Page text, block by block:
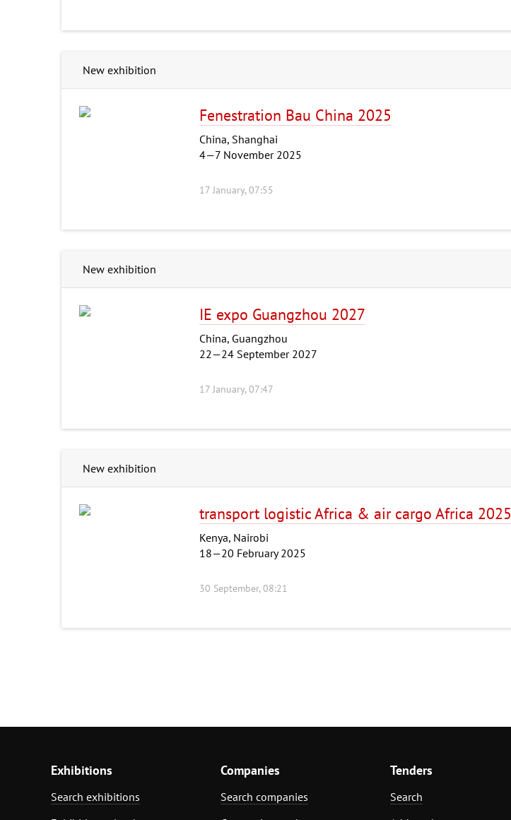
New exhibition
Fenestration Bau China 2025
China, Shanghai
4—7 November 2025
17 January, 07:55
New exhibition
IE expo Guangzhou 2027
China, Guangzhou
22—24 September 2027
17 January, 07:47
New exhibition
transport logistic Africa & air cargo Africa 2025
Kenya, Nairobi
18—20 February 2025
30 September, 08:21
Exhibitions
Search exhibitions
Companies
Search companies
Tenders
Search